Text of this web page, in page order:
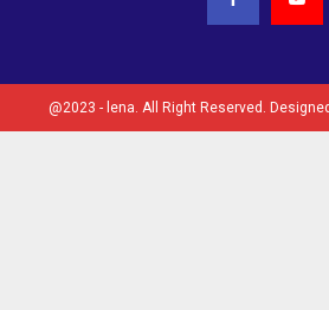
@2023 - lena. All Right Reserved.